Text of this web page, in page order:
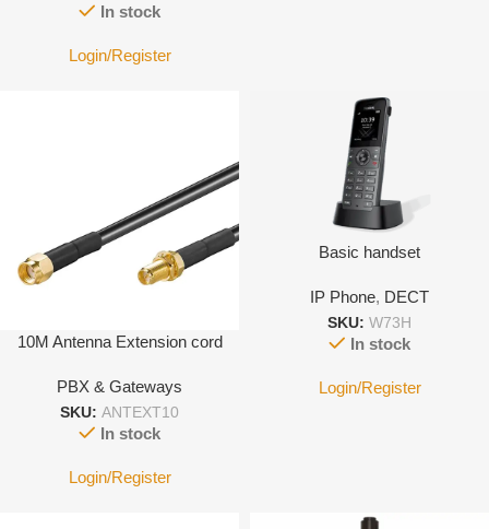
In stock
Login/Register
10M Antenna Extension cord
PBX & Gateways
SKU: ANTEXT10
In stock
Login/Register
Basic handset
IP Phone, DECT
SKU: W73H
In stock
Login/Register